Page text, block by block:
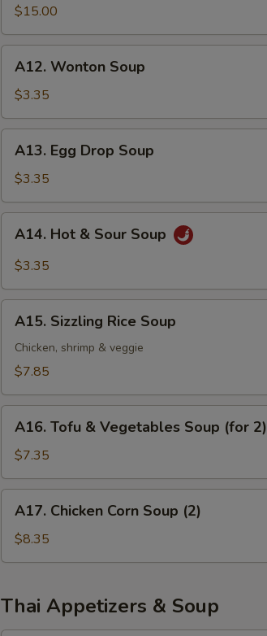
Pu
Platter
(for
$15.00
Wonton
Soup
A12. Wonton Soup
$3.35
Egg
Drop
Soup
A13. Egg Drop Soup
$3.35
Hot
Soup
A14. Hot & Sour Soup
$3.35
Sizzling
Rice
Soup
A15. Sizzling Rice Soup
Chicken, shrimp & veggie
$7.85
Tofu
Vegetables
Soup
(for
A16. Tofu & Vegetables Soup (for 2)
$7.35
Chicken
Corn
Soup
A17. Chicken Corn Soup (2)
$8.35
Thai Appetizers & Soup